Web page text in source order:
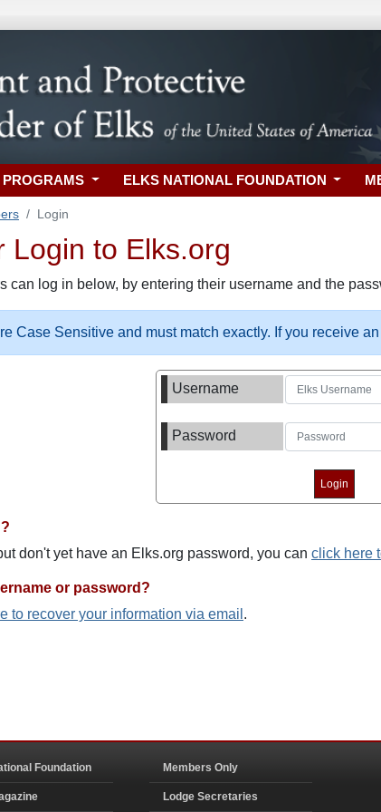
PROGRAMS ELKS NATIONAL FOUNDATION
Login
Login to Elks.org
can log in below, by entering their username and the
Case Sensitive and must match exactly. If you receive
Username
Password
don't yet have an Elks.org password, you can click here
or password?
to recover your information via email .
Foundation Members Only
Lodge Secretaries